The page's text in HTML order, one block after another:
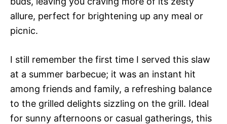
allure, perfect for brightening up any meal or
picnic.
I still remember the first time I served this slaw
at a summer barbecue; it was an instant hit
among friends and family, a refreshing balance
to the grilled delights sizzling on the grill. Ideal
for sunny afternoons or casual gatherings, this